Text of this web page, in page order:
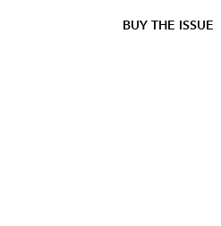
BUY THE ISSUE